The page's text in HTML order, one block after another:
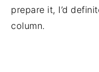
prepare it, I’d
column.